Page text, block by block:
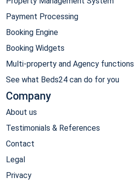
Payment Processing
Booking Engine
Booking Widgets
Multi-property and Agency functions
See what Beds24 can do for you
Company
About us
Testimonials & References
Contact
Legal
Privacy